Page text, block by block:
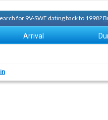
for 9V-SWE dating back to 1998?
Arrival